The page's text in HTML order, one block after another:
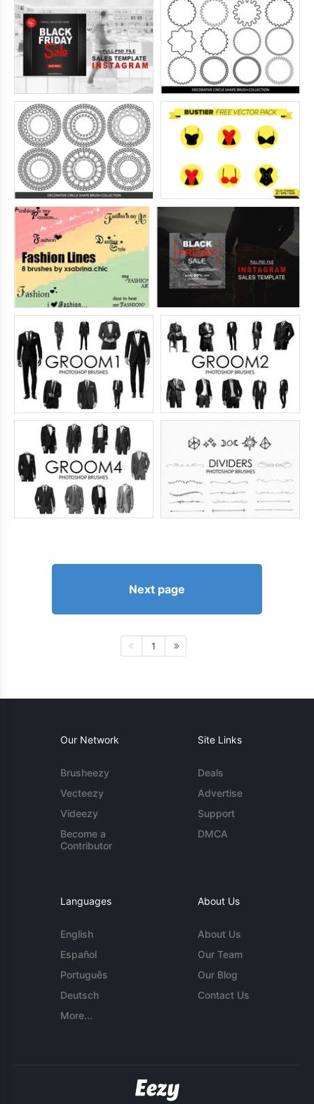
Next page
1
Our Network
Brusheezy
Vecteezy
Videezy
Become a
Contributor
Site Links
Deals
Advertise
Support
DMCA
Languages
English
Español
Português
Deutsch
More...
About Us
About Us
Our Team
Our Blog
Contact Us